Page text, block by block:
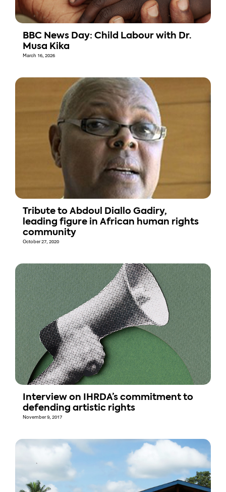
BBC News Day: Child Labour with Dr.
Musa Kika
March 16, 2026
Tribute to Abdoul Diallo Gadiry,
leading figure in African human rights
community
October 27, 2020
Interview on IHRDA’s commitment to
defending artistic rights
November 9, 2017